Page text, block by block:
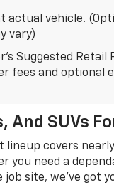
actual vehicle.
vary)
Suggested Retail
fees and optional
And SUVs
lineup covers
you need a
site, we've got